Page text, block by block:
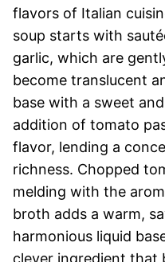
flavors of Italian
soup starts with
garlic, which are
become translucent
base with a sweet
addition of tomato
flavor, lending a
richness. Chopped
melding with the
broth adds a warm,
harmonious liquid
clever ingredient that